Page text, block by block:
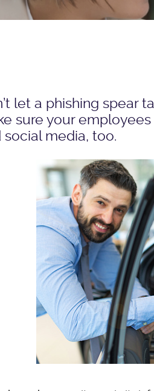
let a phishing spear
sure your
social media, too.